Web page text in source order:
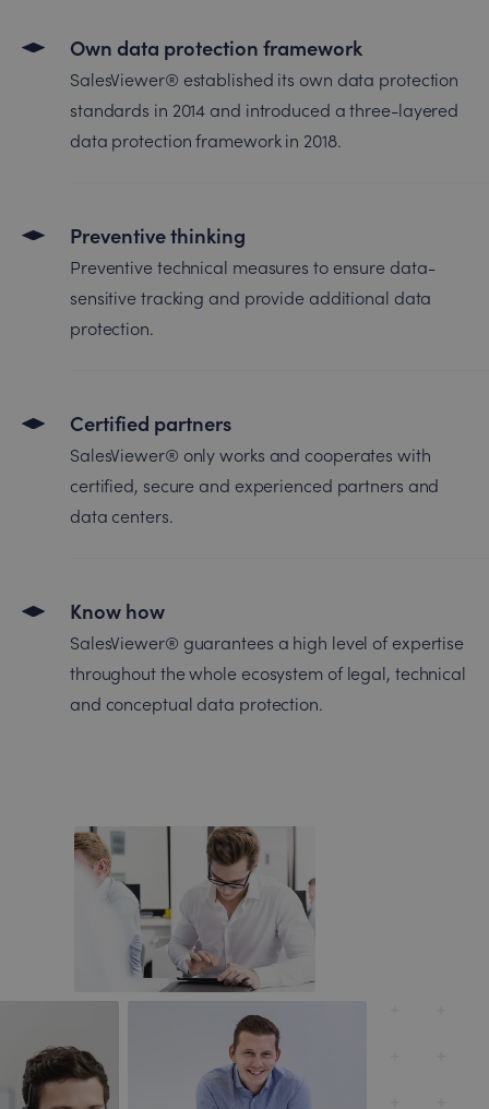
Own data protection framework
SalesViewer® established its own data protection
standards in 2014 and introduced a three-layered
data protection framework in 2018.
Preventive thinking
Preventive technical measures to ensure data-
sensitive tracking and provide additional data
protection.
Certified partners
SalesViewer® only works and cooperates with
certified, secure and experienced partners and
data centers.
Know how
SalesViewer® guarantees a high level of expertise
throughout the whole ecosystem of legal, technical
and conceptual data protection.